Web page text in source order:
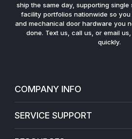
ship the same day, supporting
facility portfolios nationwide so
and mechanical door hardware you
done. Text us, call us, or email
quickly.
COMPANY INFO
Warranties
SERVICE SUPPORT